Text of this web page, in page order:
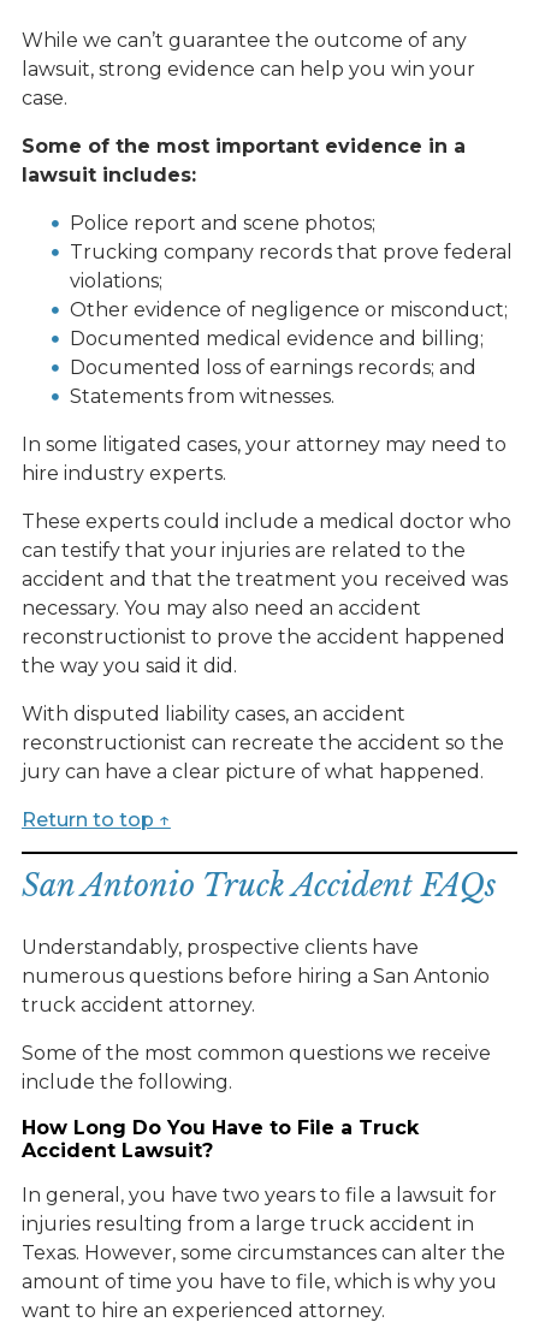
While we can’t guarantee the outcome of any
lawsuit, strong evidence can help you win your
case.
Some of the most important evidence in a
lawsuit includes:
Police report and scene photos;
Trucking company records that prove federal
violations;
Other evidence of negligence or misconduct;
Documented medical evidence and billing;
Documented loss of earnings records; and
Statements from witnesses.
In some litigated cases, your attorney may need to
hire industry experts.
These experts could include a medical doctor who
can testify that your injuries are related to the
accident and that the treatment you received was
necessary. You may also need an accident
reconstructionist to prove the accident happened
the way you said it did.
With disputed liability cases, an accident
reconstructionist can recreate the accident so the
jury can have a clear picture of what happened.
Return to top ↑
San Antonio Truck Accident FAQs
Understandably, prospective clients have
numerous questions before hiring a San Antonio
truck accident attorney.
Some of the most common questions we receive
include the following.
How Long Do You Have to File a Truck
Accident Lawsuit?
In general, you have two years to file a lawsuit for
injuries resulting from a large truck accident in
Texas. However, some circumstances can alter the
amount of time you have to file, which is why you
want to hire an experienced attorney.